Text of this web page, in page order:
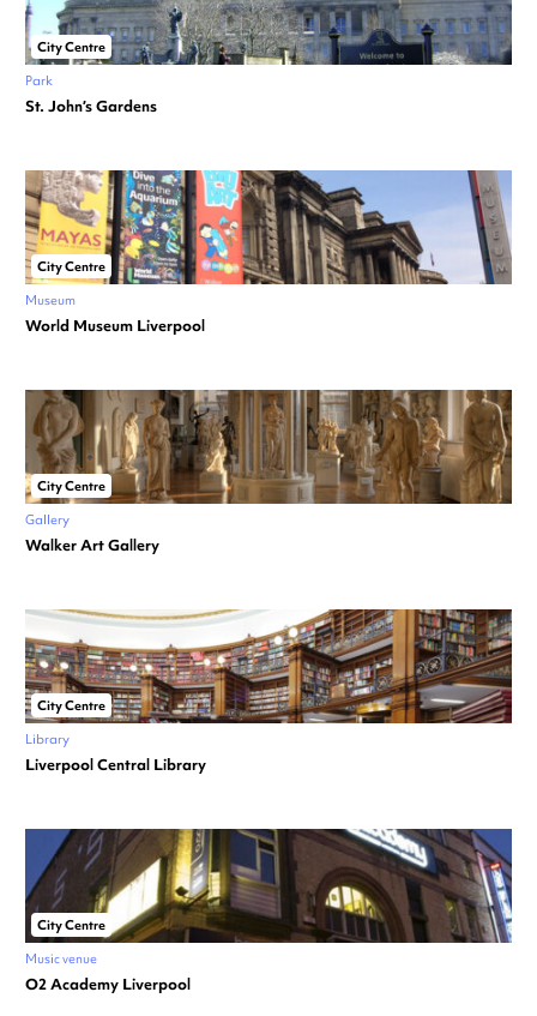
City Centre
Park
St. John’s Gardens
City Centre
Museum
World Museum Liverpool
City Centre
Gallery
Walker Art Gallery
City Centre
Library
Liverpool Central Library
City Centre
Music venue
O2 Academy Liverpool